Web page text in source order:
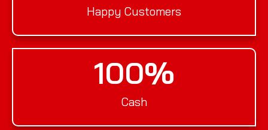
Happy Customers
Cash
100%